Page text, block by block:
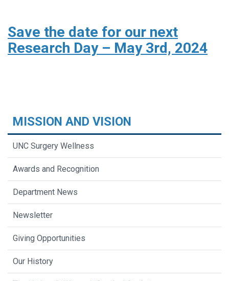
Save the date for our next
Research Day – May 3rd, 2024
MISSION AND VISION
UNC Surgery Wellness
Awards and Recognition
Department News
Newsletter
Giving Opportunities
Our History